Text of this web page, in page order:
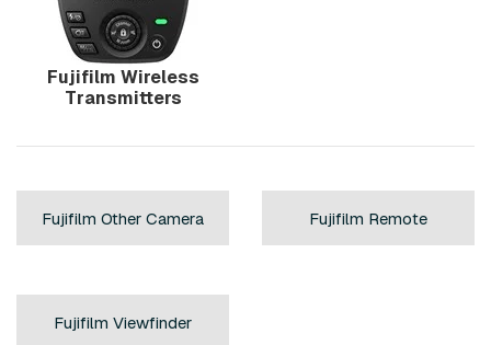
Fujifilm Wireless
Transmitters
Fujifilm Other Camera Fujifilm Remote
Fujifilm Viewfinder